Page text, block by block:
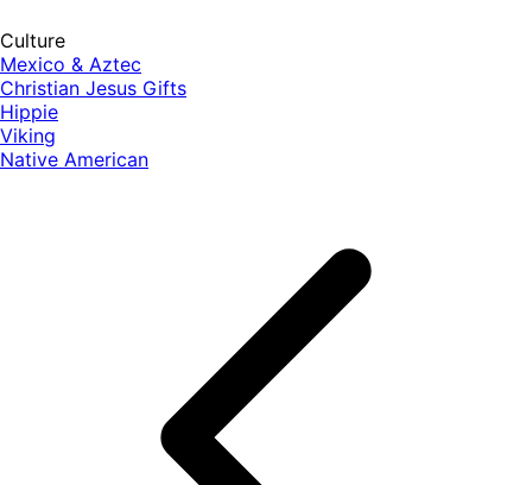
Culture
Mexico & Aztec
Christian Jesus Gifts
Hippie
Viking
Native American